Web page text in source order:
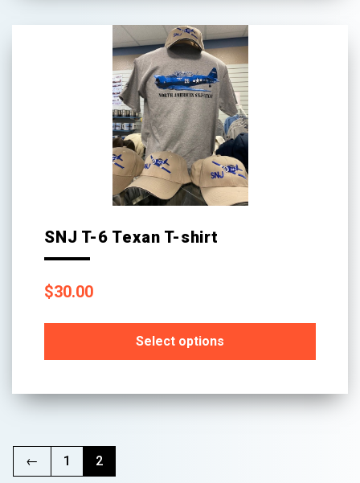
SNJ T-6 Texan T-shirt
$30.00
Select options
has
The
options
← 1 2